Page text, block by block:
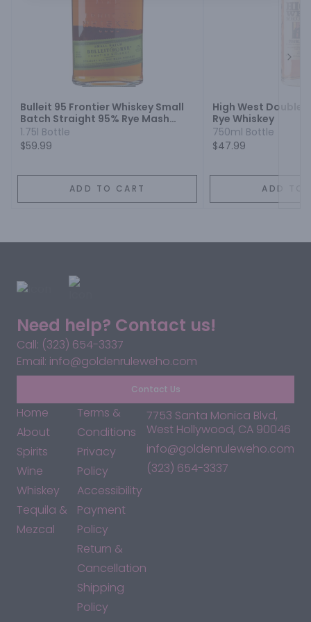
Bulleit 95 Frontier Whiskey Small
Batch Straight 95% Rye Mash
Whiskey
1.75l Bottle
$59.99
ADD TO CART
High West Double
Rye Whiskey
750ml Bottle
$47.99
ADD TO
Need help? Contact us!
Call: (323) 654-3337
Email: info@goldenruleweho.com
Contact Us
Home
About
Spirits
Wine
Whiskey
Tequila &
Mezcal
Terms &
Conditions
Privacy
Policy
Accessibility
Payment
Policy
Return &
Cancellation
Shipping
Policy
7753 Santa Monica Blvd,
West Hollywood, CA 90046
info@goldenruleweho.com
(323) 654-3337